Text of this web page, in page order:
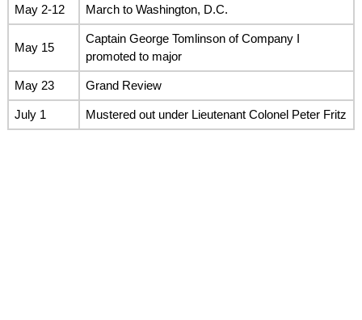
May 2-12 March to Washington, D.C.
May 15
Captain George Tomlinson of Company I
promoted to major
May 23 Grand Review
July 1 Mustered out under Lieutenant Colonel Peter Fritz